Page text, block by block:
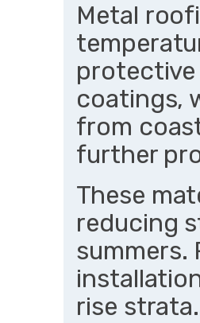
Metal
protective
coatings,
from
further
These
reducing
summers.
rise strata.